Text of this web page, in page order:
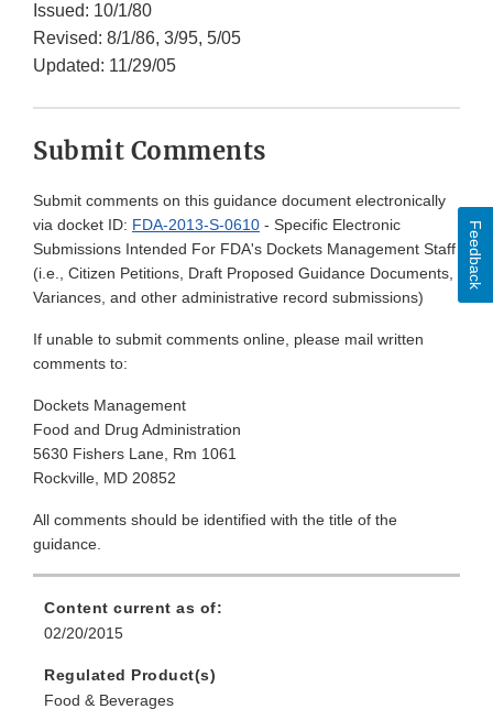
Issued: 10/1/80
Revised: 8/1/86, 3/95, 5/05
Updated: 11/29/05
Submit Comments
Submit comments on this guidance document electronically
via docket ID: FDA-2013-S-0610 - Specific Electronic
Submissions Intended For FDA's Dockets Management Staff
(i.e., Citizen Petitions, Draft Proposed Guidance Documents,
Variances, and other administrative record submissions)
If unable to submit comments online, please mail written
comments to:
Dockets Management
Food and Drug Administration
5630 Fishers Lane, Rm 1061
Rockville, MD 20852
All comments should be identified with the title of the
guidance.
Content current as of:
02/20/2015
Regulated Product(s)
Food & Beverages
Feedback